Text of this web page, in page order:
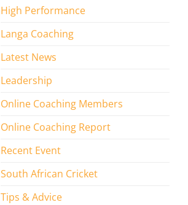
High Performance
Langa Coaching
Latest News
Leadership
Online Coaching Members
Online Coaching Report
Recent Event
South African Cricket
Tips & Advice